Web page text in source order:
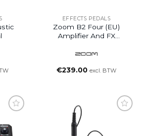
EFFECTS PEDALS
Zoom B2 Four (EU)
Amplifier And FX
€239.00 excl. BTW